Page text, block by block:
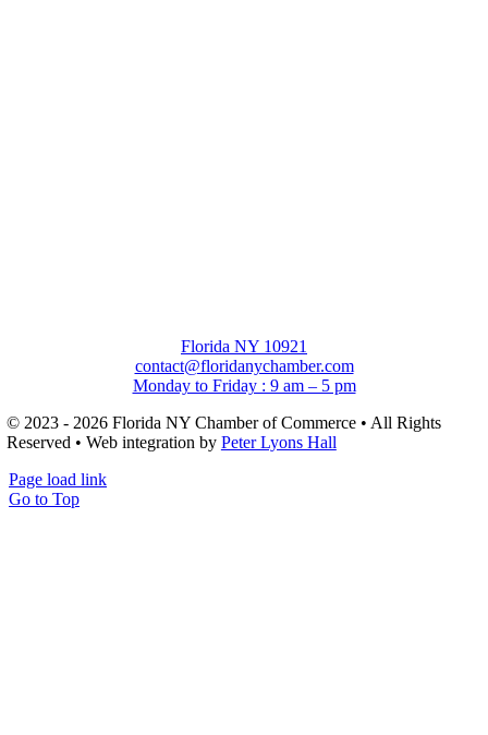
Florida NY 10921
contact@floridanychamber.com
Monday to Friday : 9 am – 5 pm
© 2023 - 2026 Florida NY Chamber of Commerce • All Rights
Reserved • Web integration by Peter Lyons Hall
Page load link
Go to Top